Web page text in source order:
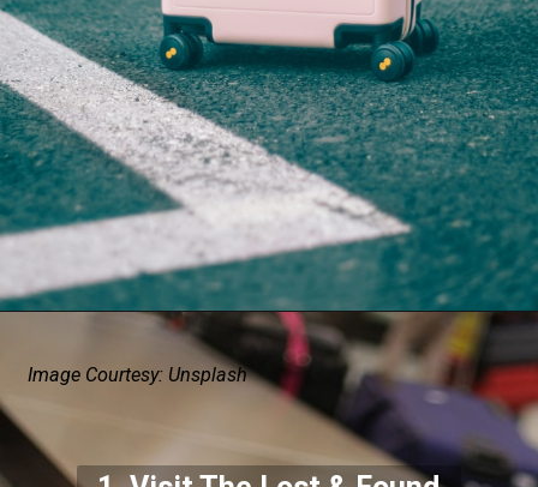
Image Courtesy: Unsplash